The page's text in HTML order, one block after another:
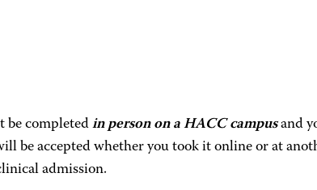
be completed in person on a HACC campusand
be accepted whether you took it online or at
admission.